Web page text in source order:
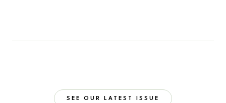
SEE OUR LATEST ISSUE